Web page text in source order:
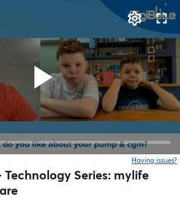
Having issues?
Technology Series: mylife